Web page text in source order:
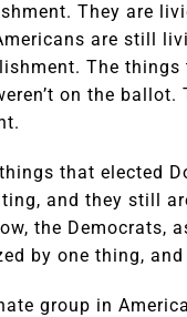
They are
are still
The
on the
that elected
and they still
the Democrats,
by one thing,
group in